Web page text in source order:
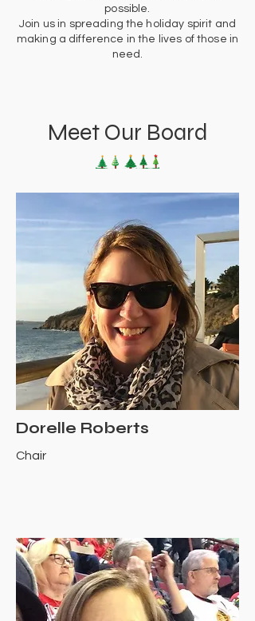
possible.
Join us in spreading the holiday spirit and
making a difference in the lives of those in
need.
Meet Our Board
Dorelle Roberts
Chair